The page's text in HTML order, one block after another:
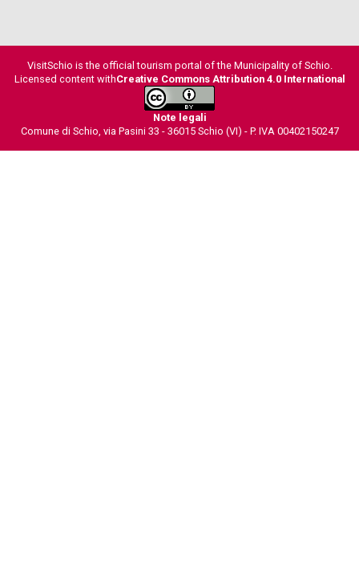
VisitSchio is the official tourism portal of the Municipality of Schio.
Licensed content withCreative Commons Attribution 4.0 International
Note legali
Comune di Schio, via Pasini 33 - 36015 Schio (VI) - P. IVA 00402150247